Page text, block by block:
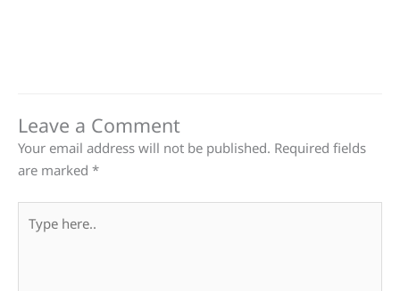
Leave a Comment
Your email address will not be published. Required fields
are marked *
here..